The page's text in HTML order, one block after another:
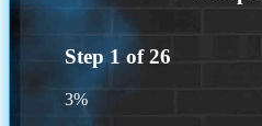
Step 1 of26
3%